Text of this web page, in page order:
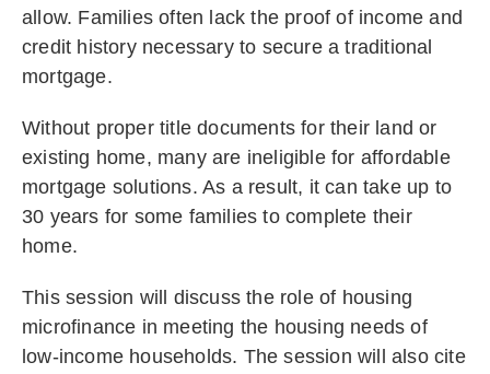
allow. Families often lack the proof of income and
credit history necessary to secure a traditional
mortgage.
Without proper title documents for their land or
existing home, many are ineligible for affordable
mortgage solutions. As a result, it can take up to
30 years for some families to complete their
home.
This session will discuss the role of housing
microfinance in meeting the housing needs of
low-income households. The session will also cite